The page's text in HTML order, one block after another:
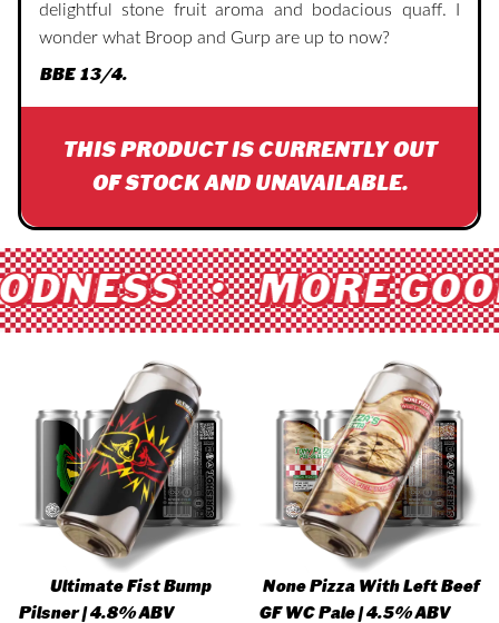
delightful stone fruit aroma and bodacious quaff. I
wonder what Broop and Gurp are up to now?
BBE 13/4.
THIS PRODUCT IS CURRENTLY OUT
OF STOCK AND UNAVAILABLE.
• MORE
Ultimate Fist Bump
Pilsner | 4.8% ABV
None Pizza With Left Beef
GF WC Pale | 4.5% ABV